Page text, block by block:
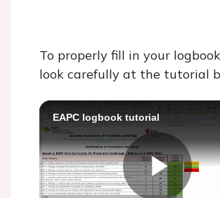
To properly fill in your
look carefully at the tutorial
EAPC logbook tutorial